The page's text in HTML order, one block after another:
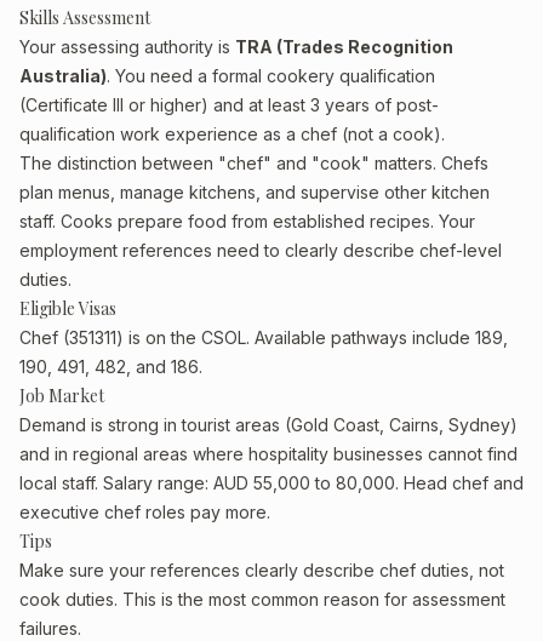
Skills Assessment
Your assessing authority is TRA (Trades Recognition
Australia). You need a formal cookery qualification
(Certificate III or higher) and at least 3 years of post-
qualification work experience as a chef (not a cook).
The distinction between "chef" and "cook" matters. Chefs
plan menus, manage kitchens, and supervise other kitchen
staff. Cooks prepare food from established recipes. Your
employment references need to clearly describe chef-level
duties.
Eligible Visas
Chef (351311) is on the CSOL. Available pathways include 189,
190, 491, 482, and 186.
Job Market
Demand is strong in tourist areas (Gold Coast, Cairns, Sydney)
and in regional areas where hospitality businesses cannot find
local staff. Salary range: AUD 55,000 to 80,000. Head chef and
executive chef roles pay more.
Tips
Make sure your references clearly describe chef duties, not
cook duties. This is the most common reason for assessment
failures.